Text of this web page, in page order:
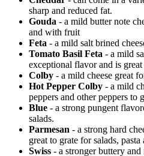
sharp and reduced fat.
Gouda - a mild butter note
and with fruit
Feta - a mild salt brined
Tomato Basil Feta - a mild
exceptional flavor and is
Colby - a mild cheese great
Hot Pepper Colby - a mild
peppers and other peppers to
Blue - a strong pungent
salads.
Parmesan - a strong hard
great to grate for salads, pasta
Swiss - a stronger buttery